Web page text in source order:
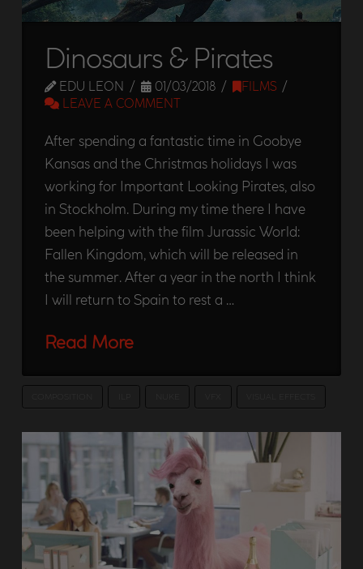
Dinosaurs & Pirates
EDU LEON 01/03/2018
FILMS
LEAVE A COMMENT
After spending a fantastic time in Goobye
Kansas and the Christmas holidays I was
working for Important Looking Pirates, also
in Stockholm. During my time there I have
been helping with the film Jurassic World:
Fallen Kingdom, which will be released in
the summer. After a year in the north I think
I will return to Spain to rest a …
Read More